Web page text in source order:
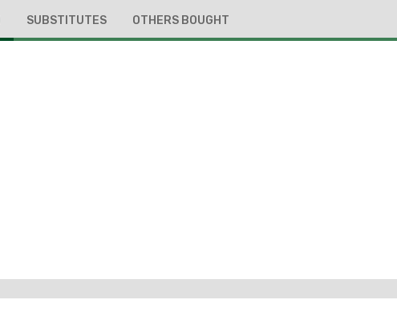
SUBSTITUTES OTHERS BOUGHT